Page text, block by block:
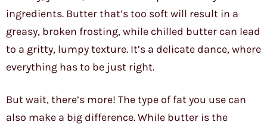
ingredients. Butter that’s too soft will result in a
greasy, broken frosting, while chilled butter can lead
to a gritty, lumpy texture. It’s a delicate dance, where
everything has to be just right.
But wait, there’s more! The type of fat you use can
also make a big difference. While butter is the